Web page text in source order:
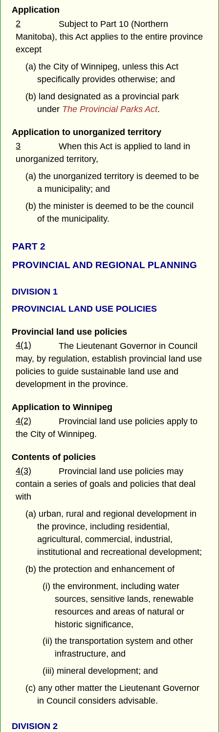
Application
2
Subject to Part 10 (Northern
Manitoba), this Act applies to the entire province
except
(a) the City of Winnipeg, unless this Act
specifically provides otherwise; and
(b) land designated as a provincial park
under The Provincial Parks Act.
Application to unorganized territory
3
When this Act is applied to land in
unorganized territory,
(a) the unorganized territory is deemed to be
a municipality; and
(b) the minister is deemed to be the council
of the municipality.
PART 2
PROVINCIAL AND REGIONAL PLANNING
DIVISION 1
PROVINCIAL LAND USE POLICIES
Provincial land use policies
4(1)
The Lieutenant Governor in Council
may, by regulation, establish provincial land use
policies to guide sustainable land use and
development in the province.
Application to Winnipeg
4(2)
Provincial land use policies apply to
the City of Winnipeg.
Contents of policies
4(3)
Provincial land use policies may
contain a series of goals and policies that deal
with
(a) urban, rural and regional development in
the province, including residential,
agricultural, commercial, industrial,
institutional and recreational development;
(b) the protection and enhancement of
(i) the environment, including water
sources, sensitive lands, renewable
resources and areas of natural or
historic significance,
(ii) the transportation system and other
infrastructure, and
(iii) mineral development; and
(c) any other matter the Lieutenant Governor
in Council considers advisable.
DIVISION 2